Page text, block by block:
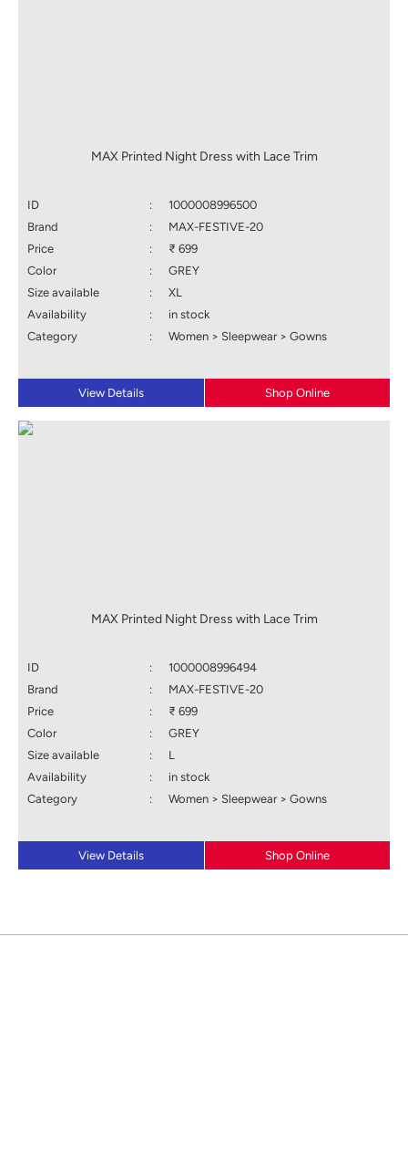
MAX Printed Night Dress with Lace Trim
ID :
1000008996500
Brand
:
MAX-FESTIVE-20
Price
:
₹ 699
Color
:
GREY
Size available
:
XL
Availability
:
in stock
Category
: Women > Sleepwear > Gowns
View Details Shop Online
MAX Printed Night Dress with Lace Trim
ID :
1000008996494
Brand
:
MAX-FESTIVE-20
Price
:
₹ 699
Color
:
GREY
Size available
:
L
Availability
:
in stock
Category
: Women > Sleepwear > Gowns
View Details Shop Online